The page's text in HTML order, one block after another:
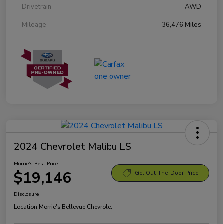
Drivetrain
AWD
Mileage
36,476 Miles
2024 Chevrolet Malibu LS
Morrie's Best Price
$19,146 Get Out-The-Door Price
Disclosure
Location:Morrie's Bellevue Chevrolet